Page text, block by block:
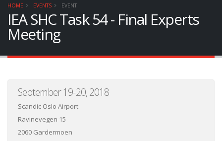
HOME EVENTS EVENT
IEA SHC Task 54 - Final Experts
Meeting
September 19-20, 2018
Scandic Oslo Airport
Ravinevegen 15
2060 Gardermoen